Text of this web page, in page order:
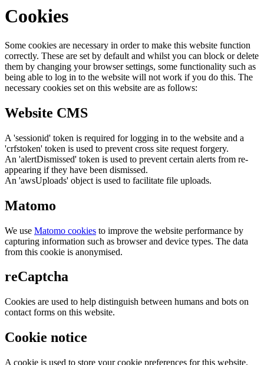
Cookies
Some cookies are necessary in order to make this website function
correctly. These are set by default and whilst you can block or delete
them by changing your browser settings, some functionality such as
being able to log in to the website will not work if you do this. The
necessary cookies set on this website are as follows:
Website CMS
A 'sessionid' token is required for logging in to the website and a
'crfstoken' token is used to prevent cross site request forgery.
An 'alertDismissed' token is used to prevent certain alerts from re-
appearing if they have been dismissed.
An 'awsUploads' object is used to facilitate file uploads.
Matomo
We use Matomo cookies to improve the website performance by
capturing information such as browser and device types. The data
from this cookie is anonymised.
reCaptcha
Cookies are used to help distinguish between humans and bots on
contact forms on this website.
Cookie notice
A cookie is used to store your cookie preferences for this website.